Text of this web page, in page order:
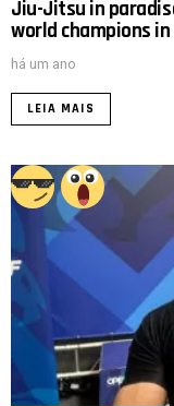
Jiu-Jitsu in
world champions in
há um ano
LEIA MAIS